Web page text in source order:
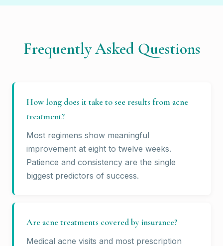
Frequently Asked Questions
How long does it take to see results from acne
treatment?
Most regimens show meaningful
improvement at eight to twelve weeks.
Patience and consistency are the single
biggest predictors of success.
Are acne treatments covered by insurance?
Medical acne visits and most prescription